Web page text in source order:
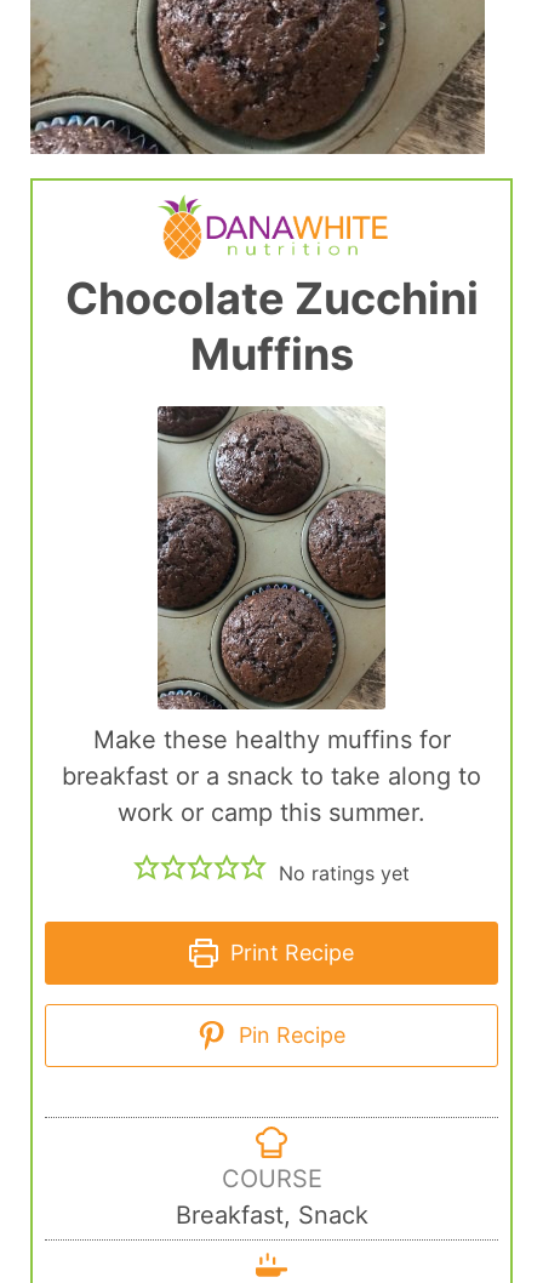
Chocolate Zucchini
Muffins
Make these healthy muffins for
breakfast or a snack to take along to
work or camp this summer.
No ratings yet
Print Recipe
Pin Recipe
COURSE
Breakfast, Snack